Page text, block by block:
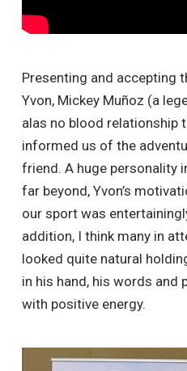
Presenting and accepting
Yvon, Mickey Muñoz (a
alas no blood relationship
informed us of the
friend. A huge personality
far beyond, Yvon’s
our sport was
addition, I think many in
looked quite natural
in his hand, his words and
with positive energy.